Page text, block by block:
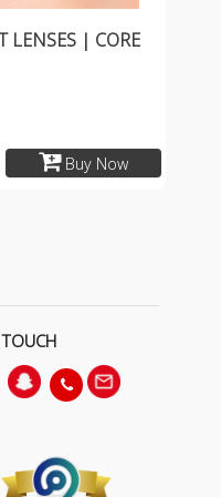
LENSES | CORE
Buy Now